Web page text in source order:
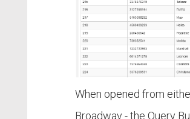
When opened from
Broadway - the Query